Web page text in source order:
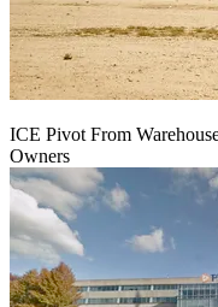
ICE Pivot From
Owners